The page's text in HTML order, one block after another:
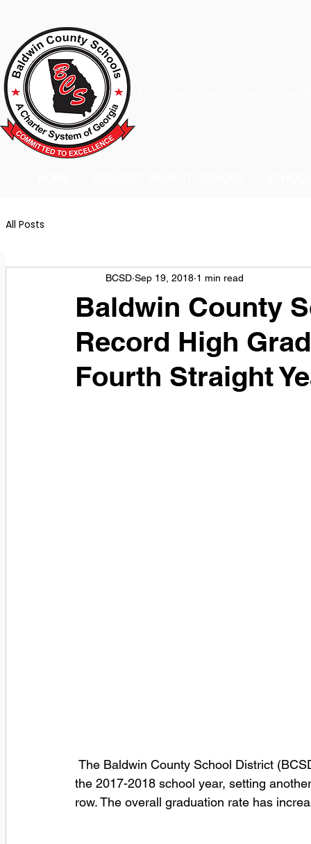
All Posts
Baldwin County
Record High
Fourth Straight
BCSD Sep 19, 2018 1 min read
the 2017-2018 school year, setting
row. The overall graduation rate has